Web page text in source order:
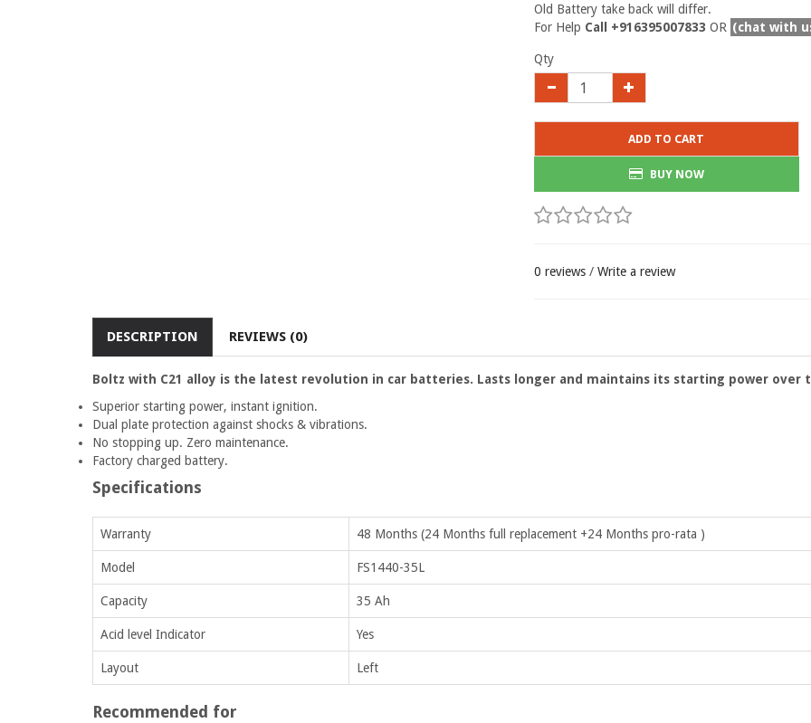
Old Battery take back will differ.
For Help Call +916395007833 OR (chat with
Qty
ADD TO CART
BUY NOW
0 reviews/ Write a review
DESCRIPTION REVIEWS (0)
Boltz with C21 alloy is the latest revolution in car batteries. Lasts longer and maintains its starting power over
Superior starting power, instant ignition.
Dual plate protection against shocks & vibrations.
No stopping up. Zero maintenance.
Factory charged battery.
Specifications
Warranty 48 Months (24 Months full replacement +24 Months pro-rata )
Model FS1440-35L
Capacity 35 Ah
Acid level Indicator Yes
Layout Left
Recommended for